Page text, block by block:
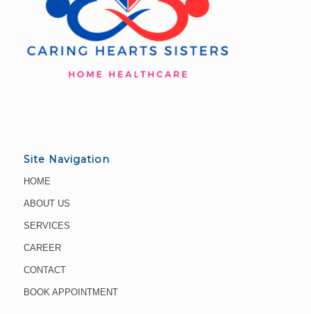
Site Navigation
HOME
ABOUT US
SERVICES
CAREER
CONTACT
BOOK APPOINTMENT